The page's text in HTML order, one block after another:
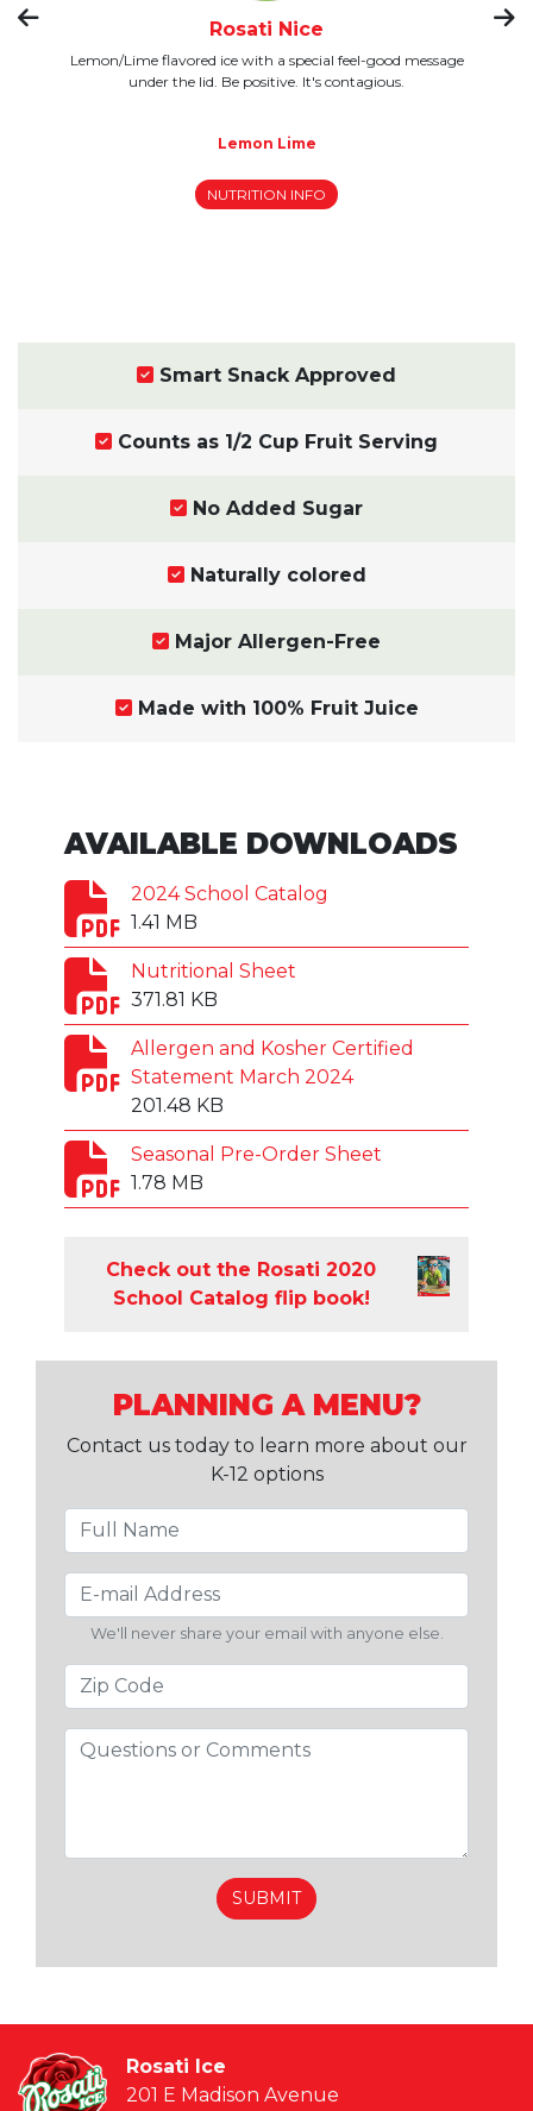
Rosati Nice
Lemon/Lime flavored ice with a special feel-good message
under the lid. Be positive. It's contagious.
Lemon Lime
NUTRITION INFO
Smart Snack Approved
Counts as 1/2 Cup Fruit Serving
No Added Sugar
Naturally colored
Major Allergen-Free
Made with 100% Fruit Juice
AVAILABLE DOWNLOADS
2024 School Catalog
1.41 MB
Nutritional Sheet
371.81 KB
Allergen and Kosher Certified
Statement March 2024
201.48 KB
Seasonal Pre-Order Sheet
1.78 MB
Check out the Rosati 2020
School Catalog flip book!
PLANNING A MENU?
Contact us today to learn more about our
K-12 options
We'll never share your email with anyone else.
Rosati Ice
201 E Madison Avenue